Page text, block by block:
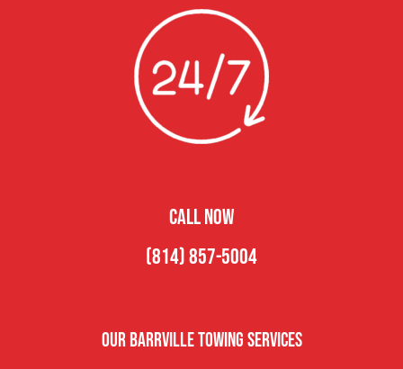
CALL NOW
(814) 857-5004
Our Barrville Towing Services